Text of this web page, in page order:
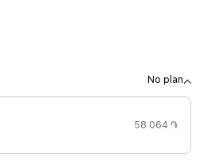
No plan
58 064 ֏